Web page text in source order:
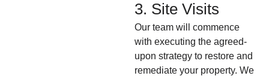
3. Site Visits
Our team will commence
with executing the agreed-
upon strategy to restore and
remediate your property. We